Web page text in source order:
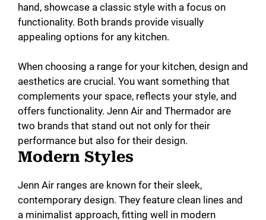
hand, showcase a classic style with a focus on
functionality. Both brands provide visually
appealing options for any kitchen.
When choosing a range for your kitchen, design and
aesthetics are crucial. You want something that
complements your space, reflects your style, and
offers functionality. Jenn Air and Thermador are
two brands that stand out not only for their
performance but also for their design.
Modern Styles
Jenn Air ranges are known for their sleek,
contemporary design. They feature clean lines and
a minimalist approach, fitting well in modern